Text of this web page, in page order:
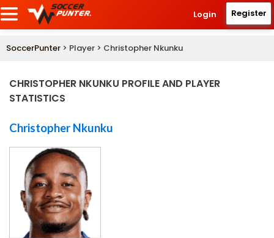
Login Register
SoccerPunter > Player > Christopher Nkunku
CHRISTOPHER NKUNKU PROFILE AND PLAYER
STATISTICS
Christopher Nkunku